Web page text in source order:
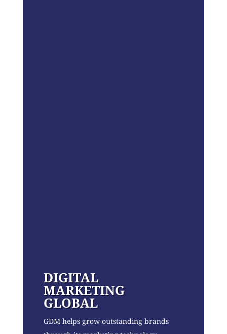
DIGITAL
MARKETING
GLOBAL
GDM helps grow outstanding brands